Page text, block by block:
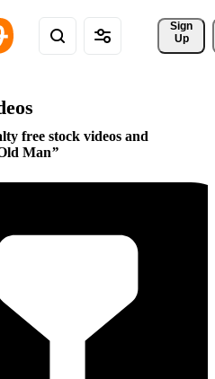
Sign
Up
free stock videos and
Man